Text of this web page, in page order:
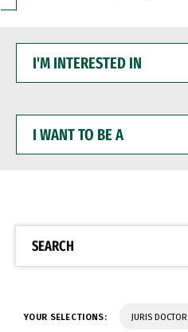
INTERESTED
WANT
BE
SEARCH
YOUR SELECTIONS: JURIS DOCTOR